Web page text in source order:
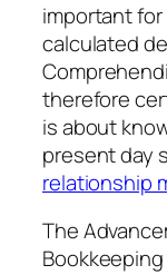
important for
calculated
therefore
is about
present day
relationship
The